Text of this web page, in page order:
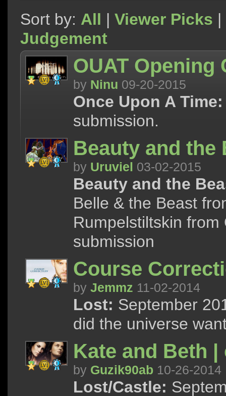
Sort by: All | Viewer Picks |
Judgement
OUAT Opening
by Ninu 09-20-2015
Once Upon A Time:
submission.
Beauty and the
by Uruviel 03-02-2015
Beauty and the
Belle & the Beast
Rumpelstiltskin from
submission
Course
by Jemmz 11-02-2014
Lost: September
did the universe
Kate and Beth
by Guzik90ab 10-26-2014
Lost/Castle: